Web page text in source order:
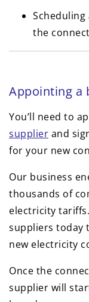
the
Appointing a
You’ll need to
supplier and
for your new
Our business
thousands of
electricity tariffs.
suppliers today
new electricity
Once the
supplier will